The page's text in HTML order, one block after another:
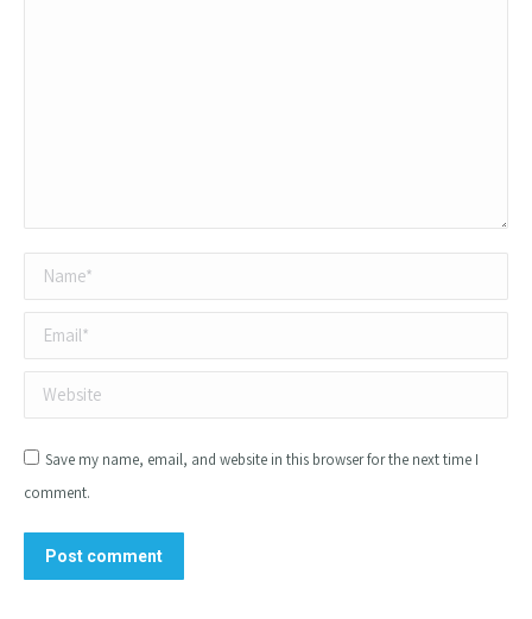
Name *
Email *
Website
Save my name, email, and website in this browser for the next time I
comment.
Post comment